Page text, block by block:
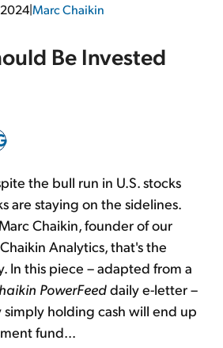
2024|Marc Chaikin
Be Invested
the bull run in U.S. stocks
are staying on the sidelines.
Chaikin, founder of our
Analytics, that's the
In this piece – adapted from a
PowerFeeddaily e-letter –
simply holding cash will end up
fund...